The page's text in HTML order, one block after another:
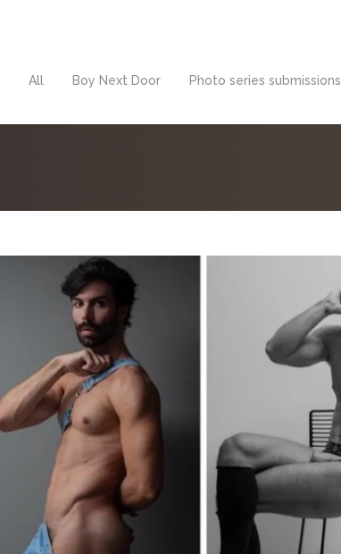
All Boy Next Door Photo series submissions